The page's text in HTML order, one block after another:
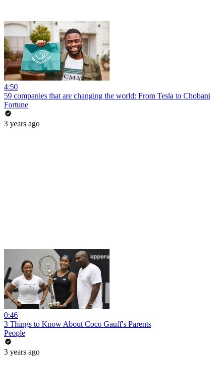
4:50
59 companies that are changing the world: From Tesla to Chobani
Fortune
3 years ago
0:46
3 Things to Know About Coco Gauff's Parents
People
3 years ago